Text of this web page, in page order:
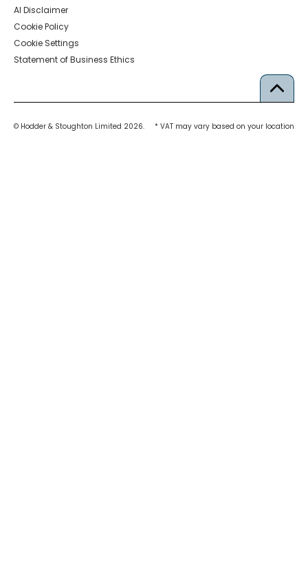
AI Disclaimer
Cookie Policy
Cookie Settings
Statement of Business Ethics
© Hodder & Stoughton Limited 2026. * VAT may vary based on your location